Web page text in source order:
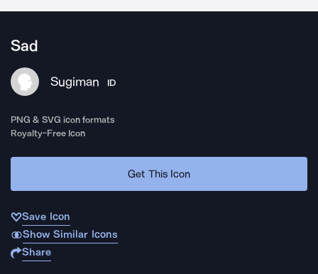
Sad
Sugiman ID
PNG & SVG icon formats
Royalty-Free Icon
Get This Icon
Save Icon
Show Similar Icons
Share